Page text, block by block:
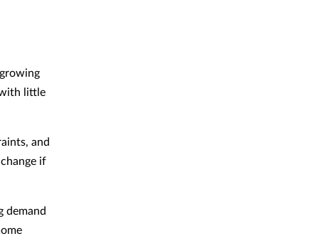
little
and
if
demand